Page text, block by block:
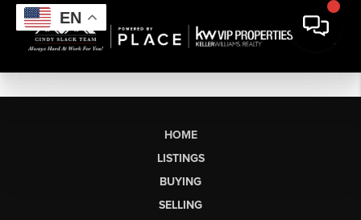
EN
HOME
LISTINGS
BUYING
SELLING